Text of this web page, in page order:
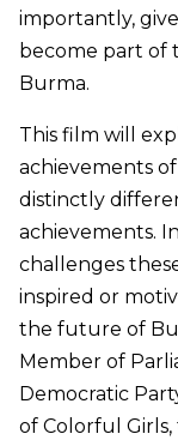
importantly,
become part of
Burma.
This film will
achievements
distinctly
achievements.
challenges
inspired or
the future of
Member of
Democratic
of Colorful